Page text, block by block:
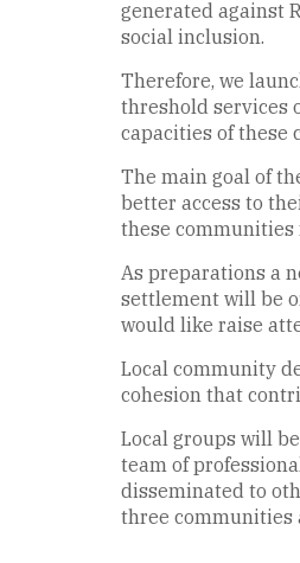
generated against
social inclusion.
Therefore, we
threshold services
capacities of these
The main goal of
better access to
these communities
As preparations a
settlement will be
would like raise
Local community
cohesion that
Local groups will
team of
disseminated to
three communities